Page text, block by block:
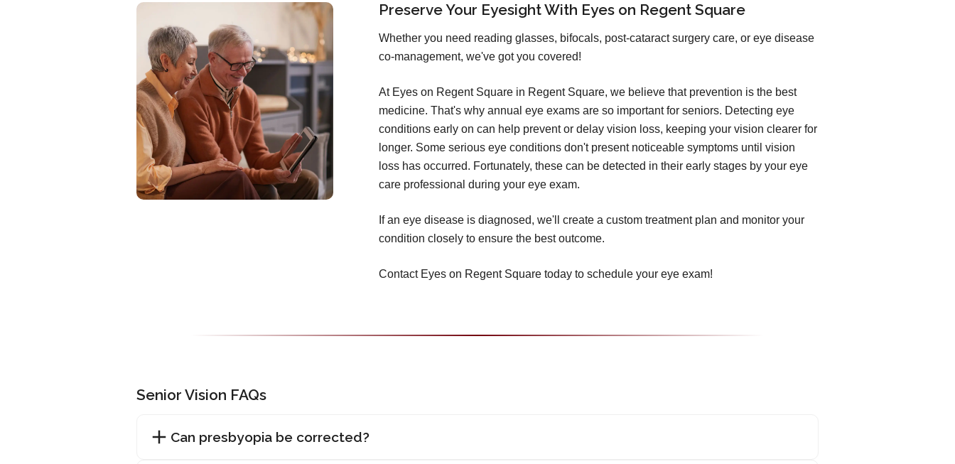
Preserve Your Eyesight With Eyes on Regent Square
Whether you need reading glasses, bifocals, post-cataract surgery care, or eye disease
co-management, we've got you covered!
At Eyes on Regent Square in Regent Square, we believe that prevention is the best
medicine. That's why annual eye exams are so important for seniors. Detecting eye
conditions early on can help prevent or delay vision loss, keeping your vision clearer for
longer. Some serious eye conditions don't present noticeable symptoms until vision
loss has occurred. Fortunately, these can be detected in their early stages by your eye
care professional during your eye exam.
If an eye disease is diagnosed, we'll create a custom treatment plan and monitor your
condition closely to ensure the best outcome.
Contact Eyes on Regent Square today to schedule your eye exam!
Senior Vision FAQs
Can presbyopia be corrected?